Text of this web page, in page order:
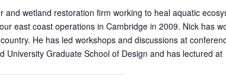
wetland restoration firm working to heal aquatic
east coast operations in Cambridge in 2009. Nick has
He has led workshops and discussions at
University Graduate School of Design and has lectured at